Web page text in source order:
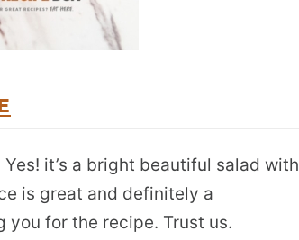
it’s a bright beautiful salad with
is great and definitely a
you for the recipe. Trust us.